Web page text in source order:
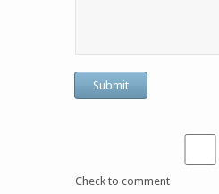
Check to comment